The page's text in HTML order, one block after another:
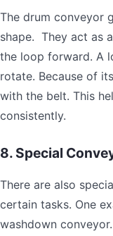
The drum conveyor
shape. They act as
the loop forward. A
rotate. Because of
with the belt. This
consistently.
8. Special
There are also
certain tasks. One
washdown